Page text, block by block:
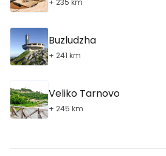
Buzludzha
+ 241 km
Veliko Tarnovo
+ 245 km